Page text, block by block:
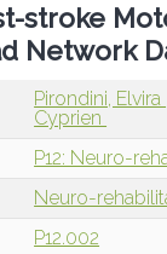
stroke
Network
Pirondini, Elvira
Cyprien
P12: Neuro-
Neuro-
P12.002